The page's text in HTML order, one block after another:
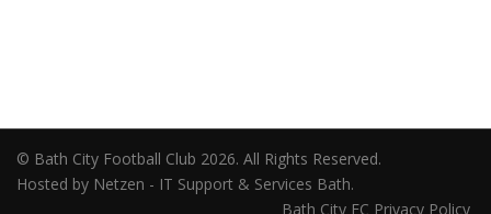
© Bath City Football Club 2026. All Rights Reserved.
Hosted by Netzen - IT Support & Services Bath.
Bath City FC Privacy Policy